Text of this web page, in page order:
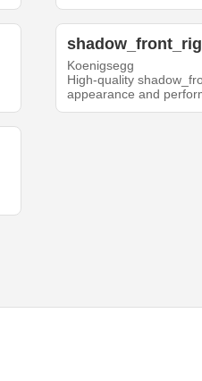
Koenigsegg
High-quality
appearance and